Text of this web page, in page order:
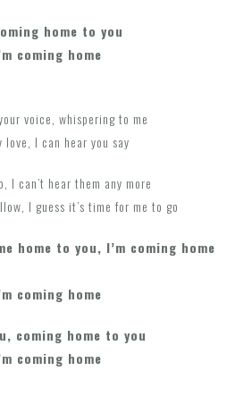
home to you
coming home
voice, whispering to me
love, I can hear you say
I can’t hear them any more
I guess it’s time for me to go
home to you, I’m coming home
coming home
coming home to you
coming home